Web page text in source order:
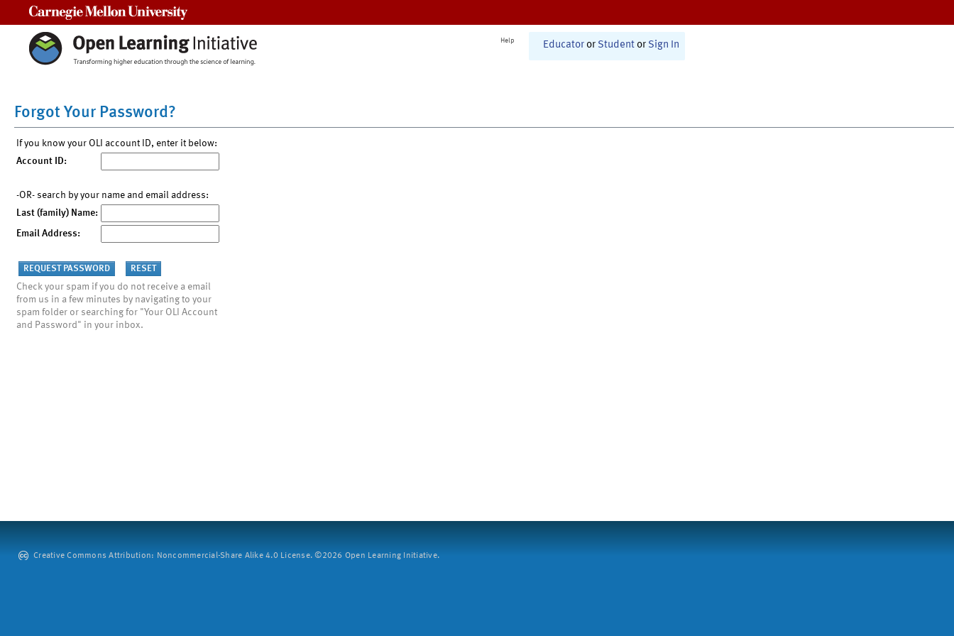
Help Educator or Student or Sign In
Forgot Your Password?
If you know your OLI account ID, enter it below:
Account ID:
-OR- search by your name and email address:
Last (family) Name:
Email Address:
Check your spam if you do not receive a email
from us in a few minutes by navigating to your
spam folder or searching for "Your OLI Account
and Password" in your inbox.
Creative Commons Attribution: Noncommercial-Share Alike 4.0 License. ©2026 Open Learning Initiative.